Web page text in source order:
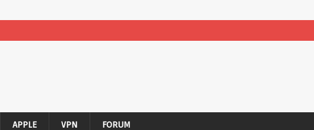
APPLE VPN FORUM